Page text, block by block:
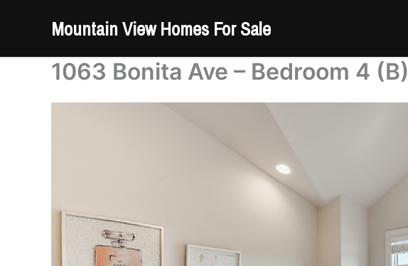
Mountain View Homes For Sale
1063 Bonita Ave – Bedroom 4 (B)